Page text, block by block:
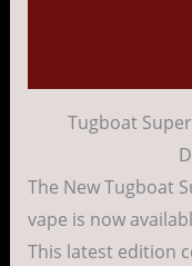
Tugboat
The New Tugboat
vape is now
This latest edition